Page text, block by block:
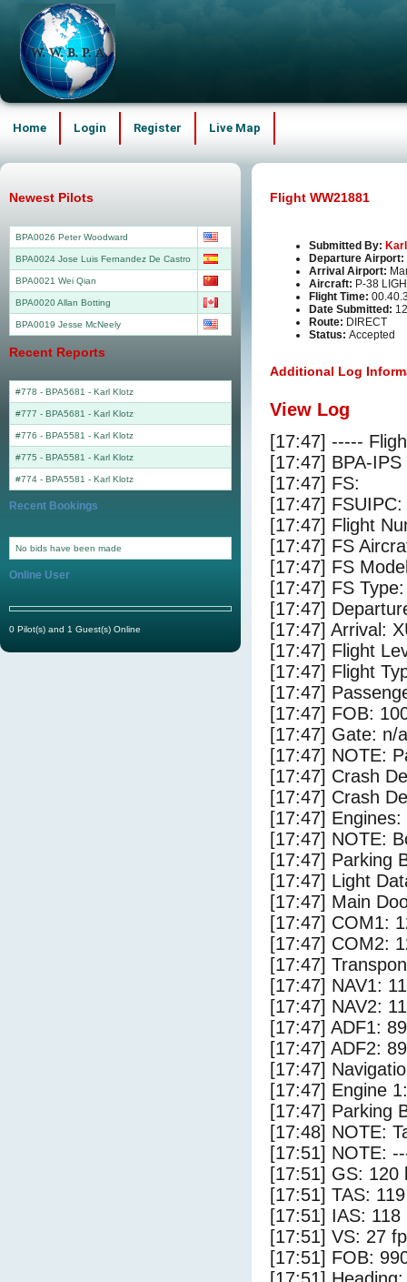
Home Login Register Live Map
Flight WW21881
Submitted By:
Departure Airport:
Arrival Airport:
Aircraft: P-38
Flight Time:
Date Submitted:
Route: DIRECT
Status: Accepted
Additional Log
View Log
[17:47] -----
[17:47] BPA-
[17:47] FS:
[17:47]
[17:47] Flight
[17:47] FS
[17:47] FS
[17:47] FS
[17:47]
[17:47] Arrival:
[17:47] Flight
[17:47] Flight
[17:47]
[17:47] FOB:
[17:47] Gate: n/a
[17:47] NOTE:
[17:47] Crash
[17:47] Crash
[17:47]
[17:47] NOTE:
[17:47] Parking
[17:47] Light
[17:47] Main
[17:47] COM1:
[17:47] COM2:
[17:47]
[17:47] NAV1:
[17:47] NAV2:
[17:47] ADF1:
[17:47] ADF2:
[17:47]
[17:47] Engine
[17:47] Parking
[17:48] NOTE:
[17:51] NOTE:
[17:51] GS: 120
[17:51] TAS:
[17:51] IAS: 118
[17:51] VS: 27
[17:51] FOB:
Newest Pilots
BPA0026 Peter Woodward
BPA0024 Jose Luis Fernandez De Castro
BPA0021 Wei Qian
BPA0020 Allan Botting
BPA0019 Jesse McNeely
Recent Reports
#778 - BPA5681 - Karl Klotz
#777 - BPA5681 - Karl Klotz
#776 - BPA5581 - Karl Klotz
#775 - BPA5581 - Karl Klotz
#774 - BPA5581 - Karl Klotz
Recent Bookings
No bids have been made
Online User
0 Pilot(s) and 1 Guest(s) Online